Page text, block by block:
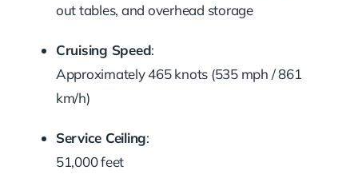
out tables, and overhead storage
Cruising Speed:
Approximately 465 knots (535 mph / 861
km/h)
Service Ceiling:
51,000 feet